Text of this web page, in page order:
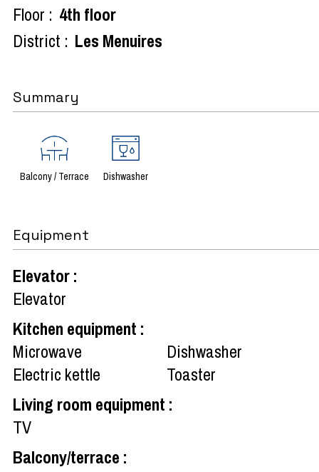
Floor : 4th floor
District : Les Menuires
Summary
Balcony / Terrace Dishwasher
Equipment
Elevator:
Elevator
Kitchen equipment :
Microwave
Dishwasher
Electric kettle
Toaster
Living room equipment :
TV
Balcony/terrace :